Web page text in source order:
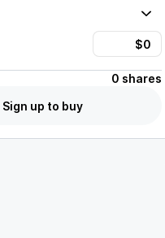
0 shares
Sign up to buy